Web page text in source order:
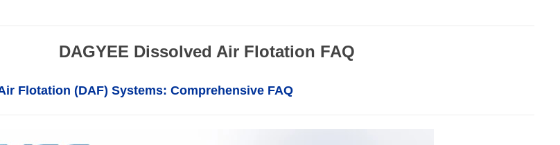
DAGYEE Dissolved Air Flotation FAQ
Flotation (DAF) Systems: Comprehensive FAQ